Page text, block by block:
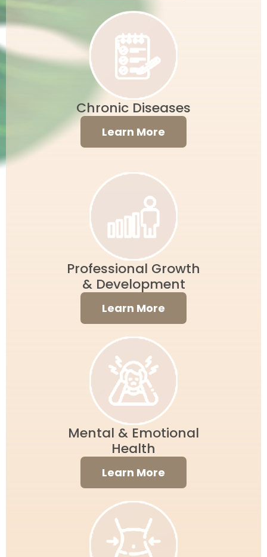
Chronic Diseases
Learn More
Professional Growth
& Development
Learn More
Mental & Emotional
Health
Learn More